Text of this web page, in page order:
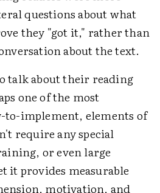
questions about what
they "got it," rather than
about the text.
talk about their reading
one of the most
to-implement, elements of
require any special
or even large
it provides measurable
motivation, and